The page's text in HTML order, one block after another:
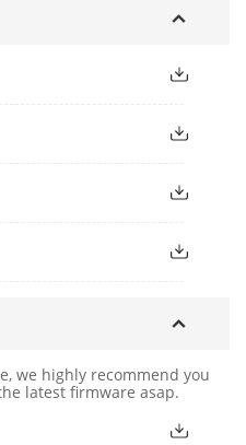
we highly recommend you
latest firmware asap.